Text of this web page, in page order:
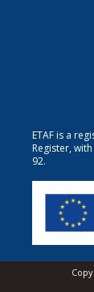
ETAF is a
Register,
92.